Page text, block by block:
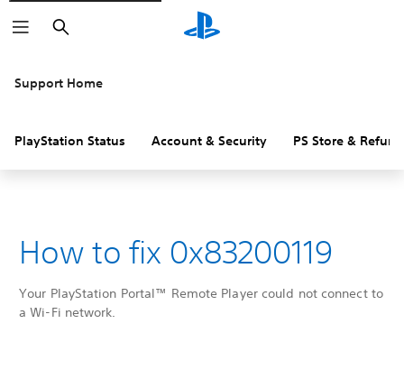
Search
Support Home
PlayStation Status Account & Security PS Store &
How to fix 0x83200119
Your PlayStation Portal™ Remote Player could not connect to
a Wi-Fi network.